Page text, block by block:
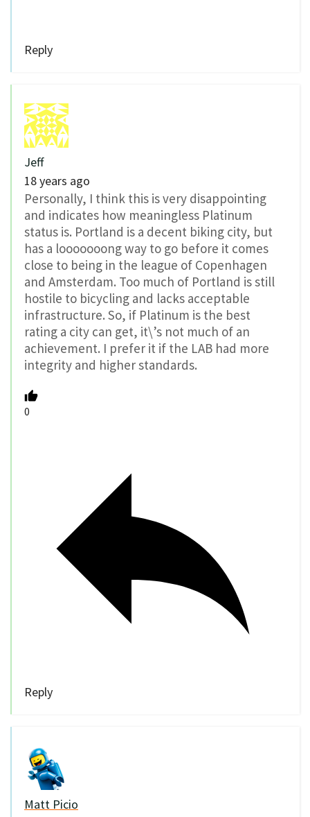
Reply
Jeff
18 years ago
Personally, I think this is very disappointing
and indicates how meaningless Platinum
status is. Portland is a decent biking city, but
has a looooooong way to go before it comes
close to being in the league of Copenhagen
and Amsterdam. Too much of Portland is still
hostile to bicycling and lacks acceptable
infrastructure. So, if Platinum is the best
rating a city can get, it\’s not much of an
achievement. I prefer it if the LAB had more
integrity and higher standards.
0
Reply
Matt Picio